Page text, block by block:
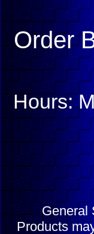
Order
Hours:
General
Products